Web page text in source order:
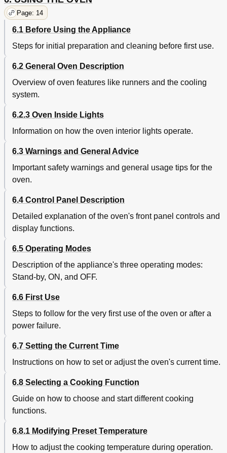
Electrical Connection
Installing the Appliance
Cable Replacement
Instructions for the Installer
62
Figure 1
Page: 14
6.1 Before Using the Appliance
Steps for initial preparation and cleaning before first use.
6.2 General Oven Description
Overview of oven features like runners and the cooling
system.
6.2.3 Oven Inside Lights
Information on how the oven interior lights operate.
6.3 Warnings and General Advice
Important safety warnings and general usage tips for the
oven.
6.4 Control Panel Description
Detailed explanation of the oven's front panel controls and
display functions.
6.5 Operating Modes
Description of the appliance's three operating modes:
Stand-by, ON, and OFF.
6.6 First Use
Steps to follow for the very first use of the oven or after a
power failure.
6.7 Setting the Current Time
Instructions on how to set or adjust the oven's current time.
6.8 Selecting a Cooking Function
Guide on how to choose and start different cooking
functions.
6.8.1 Modifying Preset Temperature
How to adjust the cooking temperature during operation.